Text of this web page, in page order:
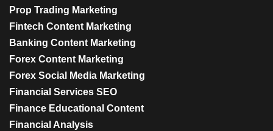
Prop Trading Marketing
Fintech Content Marketing
Banking Content Marketing
Forex Content Marketing
Forex Social Media Marketing
Financial Services SEO
Finance Educational Content
Financial Analysis